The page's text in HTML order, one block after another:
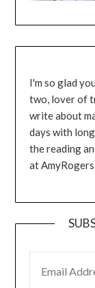
I'm so glad
two, lover of
write about
days with
the reading
at